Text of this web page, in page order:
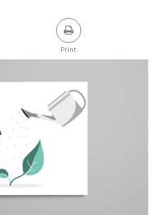
Print